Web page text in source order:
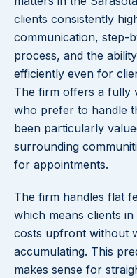
clients consistently
communication, step-
process, and the
efficiently even for
The firm offers a fully
who prefer to handle
been particularly
surrounding
for appointments.
The firm handles flat
which means clients
costs upfront without
accumulating. This
makes sense for